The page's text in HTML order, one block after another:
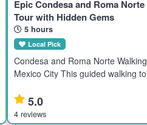
Epic Condesa and Roma
Tour with Hidden Gems
5 hours
Local Pick
Condesa and Roma Norte
Mexico City This guided walking
in Mexico City, ideal for travelers
history, culture, and ar
5.0
4 reviews